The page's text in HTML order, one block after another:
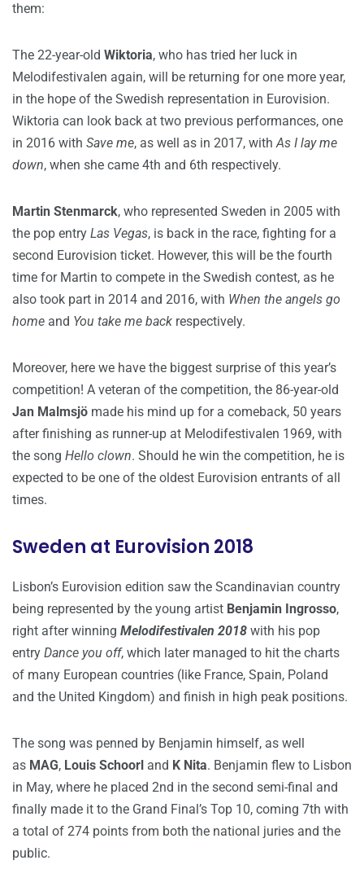
them:
The 22-year-old Wiktoria, who has tried her luck in
Melodifestivalen again, will be returning for one more year,
in the hope of the Swedish representation in Eurovision.
Wiktoria can look back at two previous performances, one
in 2016 with Save me, as well as in 2017, withAs I lay me
down, when she came 4th and 6th respectively.
Martin Stenmarck, who represented Sweden in 2005 with
the pop entry Las Vegas, is back in the race, fighting for a
second Eurovision ticket. However, this will be the fourth
time for Martin to compete in the Swedish contest, as he
also took part in 2014 and 2016, with When the angels go
home and You take me back respectively.
Moreover, here we have the biggest surprise of this year’s
competition! A veteran of the competition, the 86-year-old
Jan Malmsjö made his mind up for a comeback, 50 years
after finishing as runner-up at Melodifestivalen 1969, with
the song Hello clown. Should he win the competition, he is
expected to be one of the oldest Eurovision entrants of all
times.
Sweden at Eurovision 2018
Lisbon’s Eurovision edition saw the Scandinavian country
being represented by the young artist Benjamin Ingrosso,
right after winning Melodifestivalen 2018 with his pop
entry Dance you off, which later managed to hit the charts
of many European countries (like France, Spain, Poland
and the United Kingdom) and finish in high peak positions.
The song was penned by Benjamin himself, as well
as MAG, Louis Schoorl and K Nita. Benjamin flew to Lisbon
in May, where he placed 2nd in the second semi-final and
finally made it to the Grand Final’s Top 10, coming 7th with
a total of 274 points from both the national juries and the
public.